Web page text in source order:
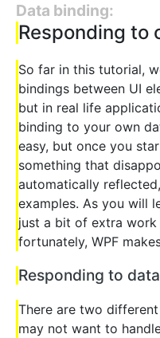
Data binding:
Responding to
So far in this tutorial,
bindings between UI
but in real life
binding to your own
easy, but once you
something that
automatically
examples. As you will
just a bit of extra
fortunately, WPF
Responding to
There are two
may not want to